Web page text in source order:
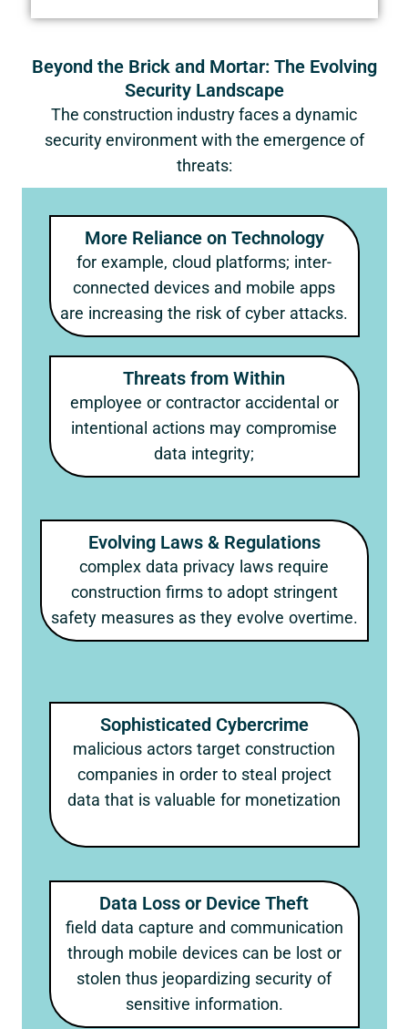
Beyond the Brick and Mortar: The Evolving
Security Landscape
The construction industry faces a dynamic
security environment with the emergence of
threats:
Sophisticated Cybercrime
malicious actors target construction
companies in order to steal project
data that is valuable for monetization
Data Loss or Device Theft
field data capture and communication
through mobile devices can be lost or
stolen thus jeopardizing security of
sensitive information.
More Reliance on Technology
for example, cloud platforms; inter-
connected devices and mobile apps
are increasing the risk of cyber attacks.
Threats from Within
employee or contractor accidental or
intentional actions may compromise
data integrity;
Evolving Laws & Regulations
complex data privacy laws require
construction firms to adopt stringent
safety measures as they evolve overtime.